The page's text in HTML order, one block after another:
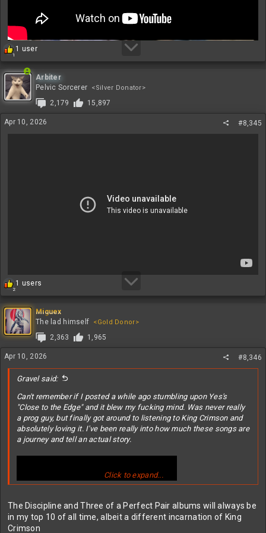
1
R
c
t
i
o
n
s
1 user
Arbiter
Pelvic Sorcerer
<Silver Donator>
2,179 15,897
Apr 10, 2026 #8,345
2
R
e
a
c
t
i
o
n
s
:
1 users
Miguex
The lad himself
<Gold Donor>
2,363 1,965
Apr 10, 2026 #8,346
Gravel said:
Can't remember if I posted a while ago stumbling upon Yes's
"Close to the Edge" and it blew my fucking mind. Was never really
a prog guy, but finally got around to listening to King Crimson and
absolutely loving it. I've been really into how much these songs are
a journey and tell an actual story.
Click to expand...
The Discipline and Three of a Perfect Pair albums will always be
in my top 10 of all time, albeit a different incarnation of King
Crimson